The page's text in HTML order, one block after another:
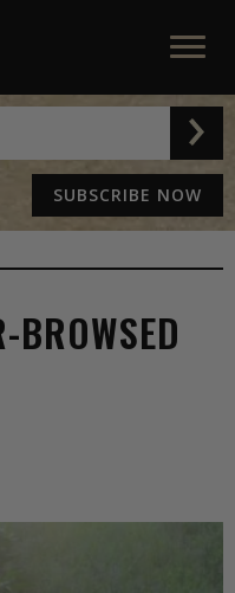
SUBSCRIBE NOW
BROWSED